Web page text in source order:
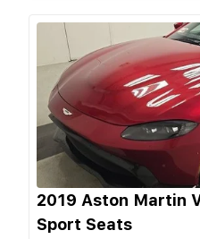
2019 Aston Martin
Sport Seats